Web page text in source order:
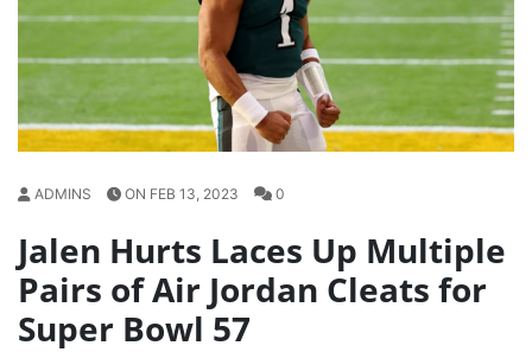
ADMINS ON FEB 13, 2023 0
Jalen Hurts Laces Up Multiple
Pairs of Air Jordan Cleats for
Super Bowl 57